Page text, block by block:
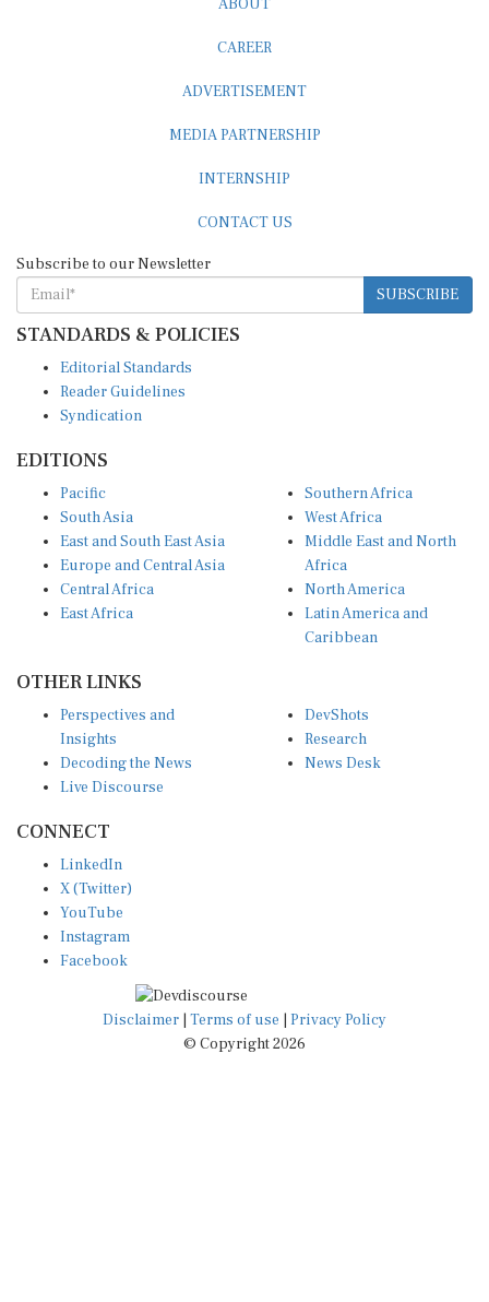
SUBSCRIBE
STANDARDS & POLICIES
Reader Guidelines
Syndication
South Asia
East and South East Asia
Europe and Central Asia
Central Africa
East Africa
West Africa
Middle East and North
Africa
North America
Latin America and
Caribbean
Insights
Decoding the News
Live Discourse
Research
News Desk
X (Twitter)
YouTube
Instagram
Facebook
Disclaimer|Terms of use
© Copyright 2026